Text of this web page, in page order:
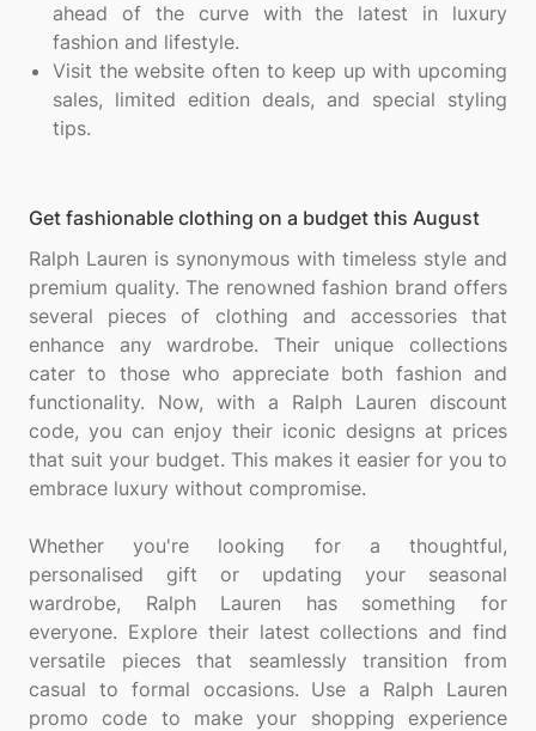
ahead of the curve with the latest in luxury
fashion and lifestyle.
Visit the website often to keep up with upcoming
sales, limited edition deals, and special styling
tips.
Get fashionable clothing on a budget this August
Ralph Lauren is synonymous with timeless style and
premium quality. The renowned fashion brand offers
several pieces of clothing and accessories that
enhance any wardrobe. Their unique collections
cater to those who appreciate both fashion and
functionality. Now, with a Ralph Lauren discount
code, you can enjoy their iconic designs at prices
that suit your budget. This makes it easier for you to
embrace luxury without compromise.
Whether you're looking for a thoughtful,
personalised gift or updating your seasonal
wardrobe, Ralph Lauren has something for
everyone. Explore their latest collections and find
versatile pieces that seamlessly transition from
casual to formal occasions. Use a Ralph Lauren
promo code to make your shopping experience